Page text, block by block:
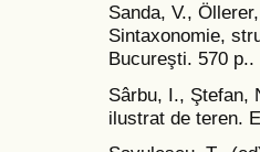
Sanda, V.,
Sintaxonomie,
Bucureşti. 570 p..
Sârbu, I., Ştefan,
ilustrat de teren.